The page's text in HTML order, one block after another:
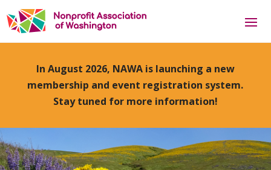
In August 2026, NAWA is launching a new
membership and event registration system.
Stay tuned for more information!